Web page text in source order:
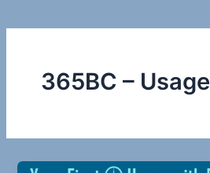
365BC – Usage